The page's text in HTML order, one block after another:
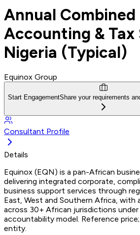
Annual Combined
Accounting & Tax
Nigeria (Typical)
Equinox Group
Start EngagementShare your requirements
Consultant Profile
Details
Equinox (EQN) is a pan-African
delivering integrated corporate,
business support services through
East, West and Southern Africa, with
across 30+ African jurisdictions under
accountability model. Reference
entity.